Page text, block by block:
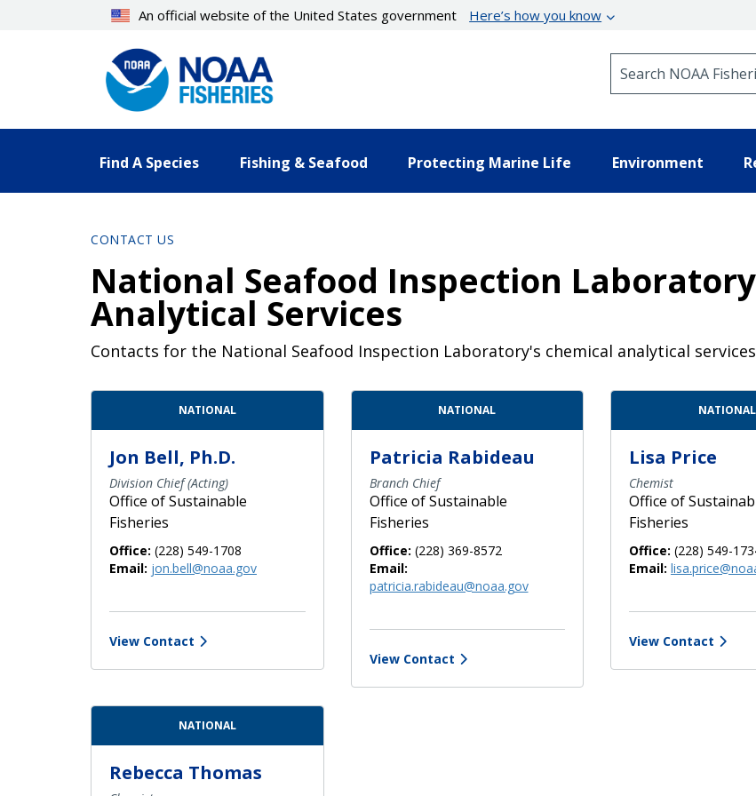
An official website of the United States government Here’s how you know
Find A Species Fishing & Seafood Protecting Marine Life Environment
CONTACT US
National Seafood Inspection
Analytical Services
Contacts for the National Seafood Inspection Laboratory's chemical analytical
Contact Directory List
NATIONAL
Jon Bell, Ph.D.
Division Chief (Acting)
Office of Sustainable
Fisheries
Office: (228) 549-1708
Email: jon.bell@noaa.gov
View Contact
NATIONAL
Patricia Rabideau
Branch Chief
Office of Sustainable
Fisheries
Office: (228) 369-8572
Email:
patricia.rabideau@noaa.gov
View Contact
NATIONAL
Lisa Price
Chemist
Office of
Fisheries
Office: (228) 549-
Email:
View Contact
NATIONAL
Rebecca Thomas